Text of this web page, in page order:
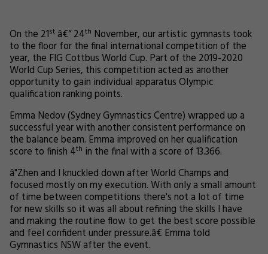
On the 21st â€“ 24th November, our artistic gymnasts took
to the floor for the final international competition of the
year, the FIG Cottbus World Cup. Part of the 2019-2020
World Cup Series, this competition acted as another
opportunity to gain individual apparatus Olympic
qualification ranking points.
Emma Nedov (Sydney Gymnastics Centre) wrapped up a
successful year with another consistent performance on
the balance beam. Emma improved on her qualification
score to finish 4th in the final with a score of 13.366.
â"Zhen and I knuckled down after World Champs and
focused mostly on my execution. With only a small amount
of time between competitions there's not a lot of time
for new skills so it was all about refining the skills I have
and making the routine flow to get the best score possible
and feel confident under pressure.â€ Emma told
Gymnastics NSW after the event.